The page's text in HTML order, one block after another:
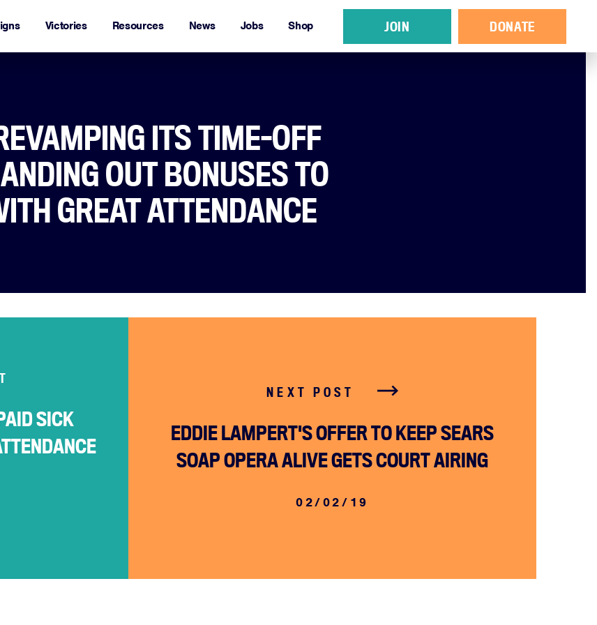
Victories
JOIN DONATE
Victories Resources News Jobs Shop
ITS TIME-OFF
OUT BONUSES TO
GREAT ATTENDANCE
SICK
NEXT POST
EDDIE LAMPERT'S OFFER TO KEEP SEARS
SOAP OPERA ALIVE GETS COURT AIRING
02/02/19